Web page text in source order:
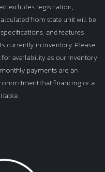
excludes registration,
from state unit will be
and features
currently in inventory. Please
for availability as our inventory
payments are an
that financing or a